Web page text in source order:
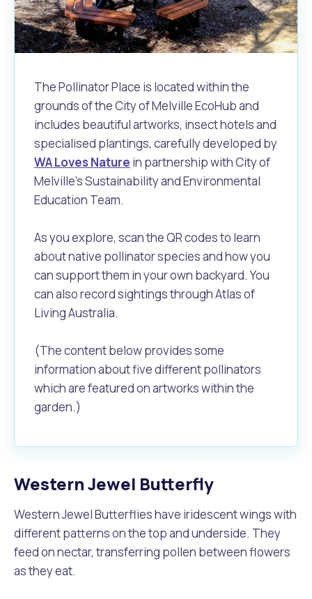
The Pollinator Place is located within the
grounds of the City of Melville EcoHub and
includes beautiful artworks, insect hotels and
specialised plantings, carefully developed by
WA Loves Nature in partnership with City of
Melville's Sustainability and Environmental
Education Team.
As you explore, scan the QR codes to learn
about native pollinator species and how you
can support them in your own backyard. You
can also record sightings through Atlas of
Living Australia.
(The content below provides some
information about five different pollinators
which are featured on artworks within the
garden.)
Western Jewel Butterfly
Western Jewel Butterflies have iridescent wings with
different patterns on the top and underside. They
feed on nectar, transferring pollen between flowers
as they eat.
Online Services
Make a Payment Melville Talks
Mayor and Elected Members
Community Led Placemaking
Reconciliation
Quicklinks
Dog Registration Noise
MelSafe
Fitness Classes
What's On Calendar
Waste Items for Drop Off
Retrospective Approvals
Traffic Management Plan
Quicklinks
Building a Fence or Retaining Wall
Building or Renovating a House
Residential Swimming Pools and Spas